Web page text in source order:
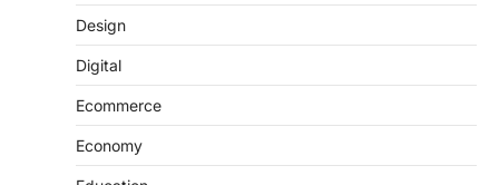
Design
Digital
Ecommerce
Economy